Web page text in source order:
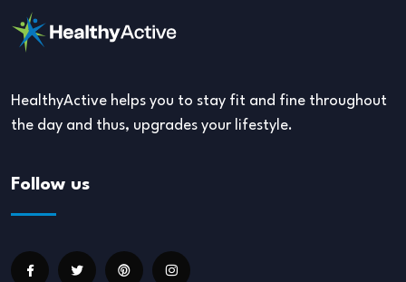
HealthyActive helps you to stay fit and fine throughout
the day and thus, upgrades your lifestyle.
Follow us